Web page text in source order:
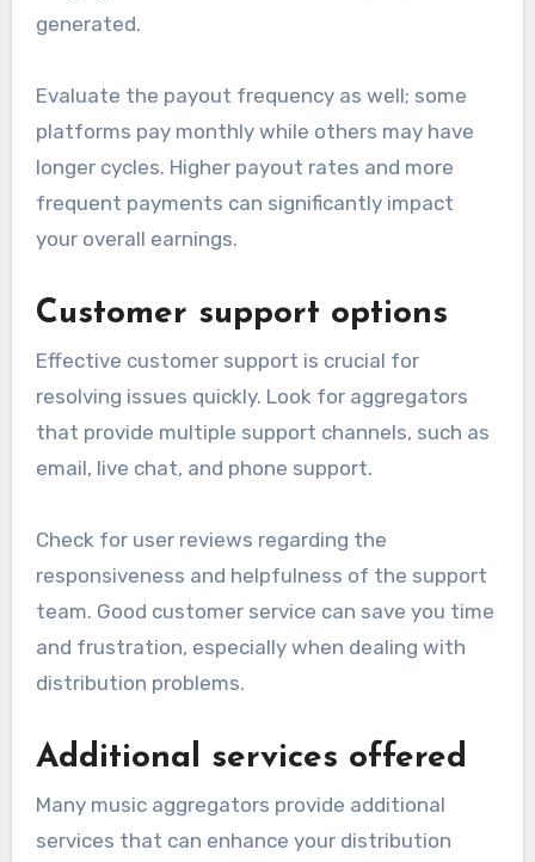
Look for any hidden fees, such as annual
Understanding the pricing model will help you
budget effectively and avoid unexpected
expenses.
Royalty payout rates
Royalty payout rates determine how much you
earn from your music sales and streams.
Different aggregators offer varying rates, often
ranging from 70% to 90% of the revenue
generated.
platforms pay monthly while others may have
longer cycles. Higher payout rates and more
frequent payments can significantly impact
your overall earnings.
resolving issues quickly. Look for aggregators
that provide multiple support channels, such as